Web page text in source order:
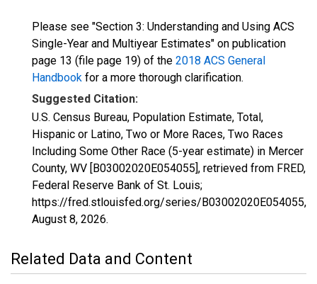
Please see "Section 3: Understanding and Using ACS
Single-Year and Multiyear Estimates" on publication
page 13 (file page 19) of the 2018 ACS General
Handbook for a more thorough clarification.
Suggested Citation:
U.S. Census Bureau, Population Estimate, Total,
Hispanic or Latino, Two or More Races, Two Races
Including Some Other Race (5-year estimate) in Mercer
County, WV [B03002020E054055], retrieved from FRED,
Federal Reserve Bank of St. Louis;
https://fred.stlouisfed.org/series/B03002020E054055,
August 8, 2026.
Related Data and Content